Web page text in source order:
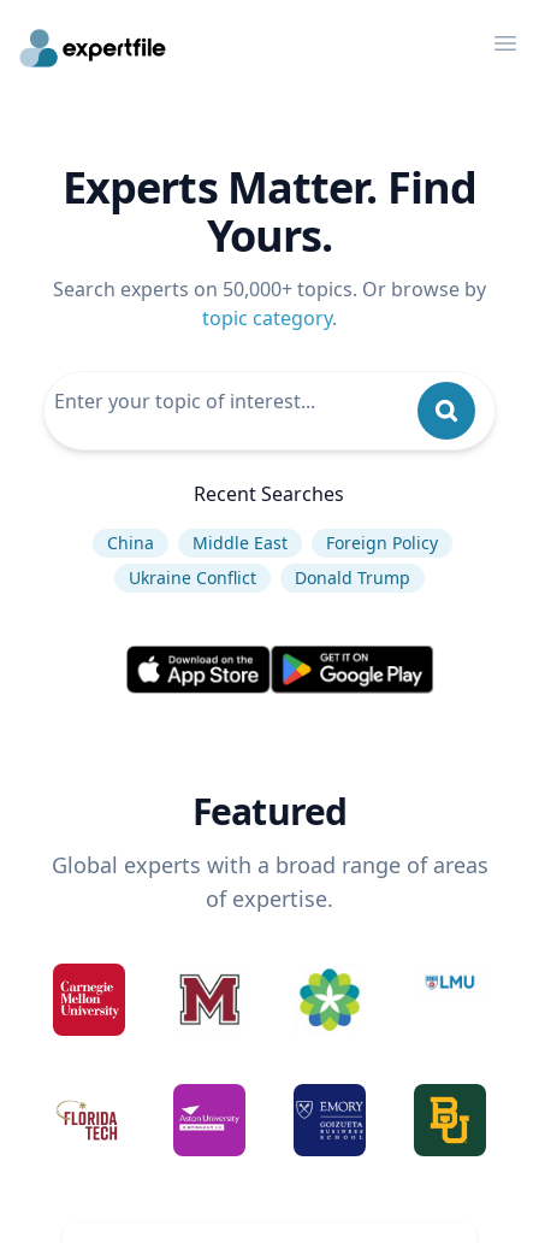
Experts Matter. Find
Yours.
Search experts on 50,000+ topics. Or browse by
topic category.
Recent Searches
China Middle East
Foreign Policy
Ukraine Conflict
Donald Trump
Featured
Global experts with a broad range of areas
of expertise.